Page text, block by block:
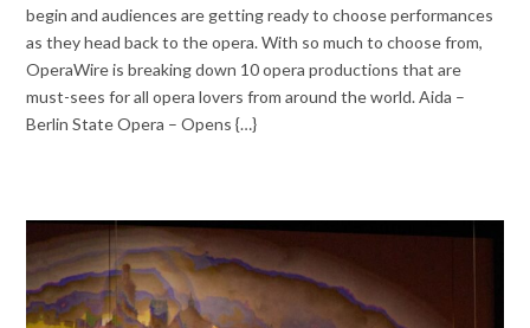
begin and audiences are getting ready to choose performances
as they head back to the opera. With so much to choose from,
OperaWire is breaking down 10 opera productions that are
must-sees for all opera lovers from around the world. Aida –
Berlin State Opera – Opens {…}